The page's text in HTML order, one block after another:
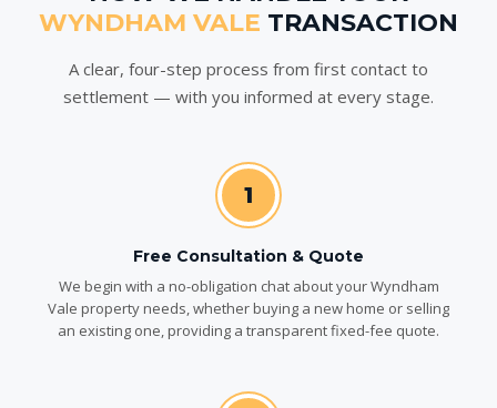
WYNDHAM VALE TRANSACTION
A clear, four-step process from first contact to
settlement — with you informed at every stage.
1
Free Consultation & Quote
We begin with a no-obligation chat about your Wyndham
Vale property needs, whether buying a new home or selling
an existing one, providing a transparent fixed-fee quote.